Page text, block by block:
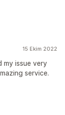
15 Ekim 2022
my issue very
service.